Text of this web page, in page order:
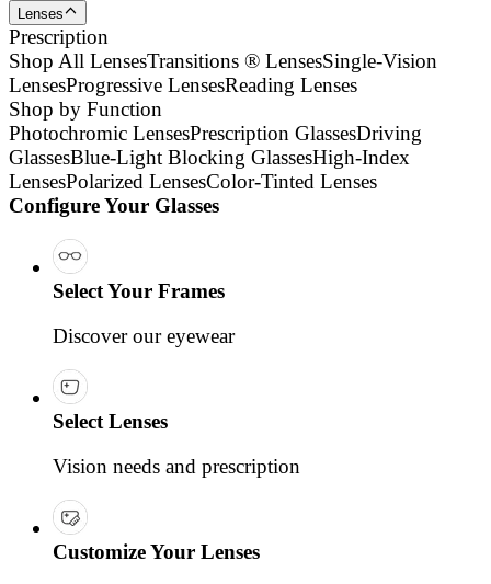
Lenses
Prescription
Shop All LensesTransitions ® LensesSingle-Vision
LensesProgressive LensesReading Lenses
Shop by Function
Photochromic LensesPrescription GlassesDriving
GlassesBlue-Light Blocking GlassesHigh-Index
LensesPolarized LensesColor-Tinted Lenses
Configure Your Glasses
Select Your Frames
Discover our eyewear
Select Lenses
Vision needs and prescription
Customize Your Lenses